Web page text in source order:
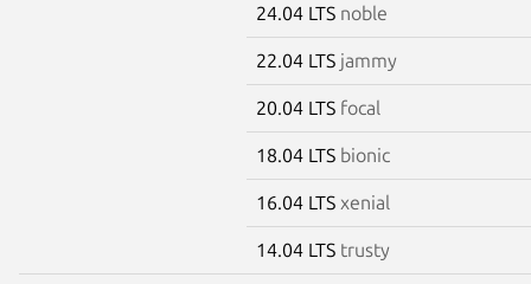
24.04 LTS noble
22.04 LTS jammy
20.04 LTS focal
18.04 LTS bionic
16.04 LTS xenial
14.04 LTS trusty